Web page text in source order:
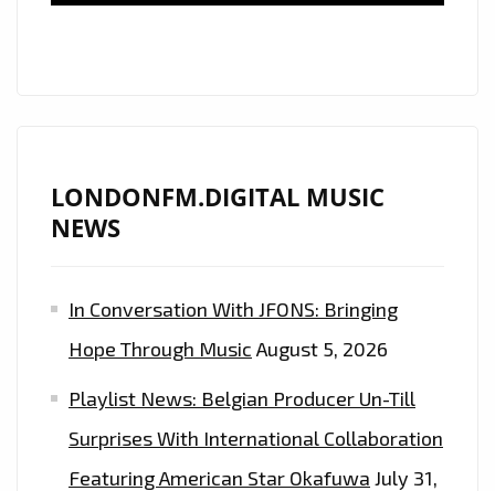
LONDONFM.DIGITAL MUSIC
NEWS
In Conversation With JFONS: Bringing
Hope Through Music August 5, 2026
Playlist News: Belgian Producer Un-Till
Surprises With International Collaboration
Featuring American Star Okafuwa July 31,